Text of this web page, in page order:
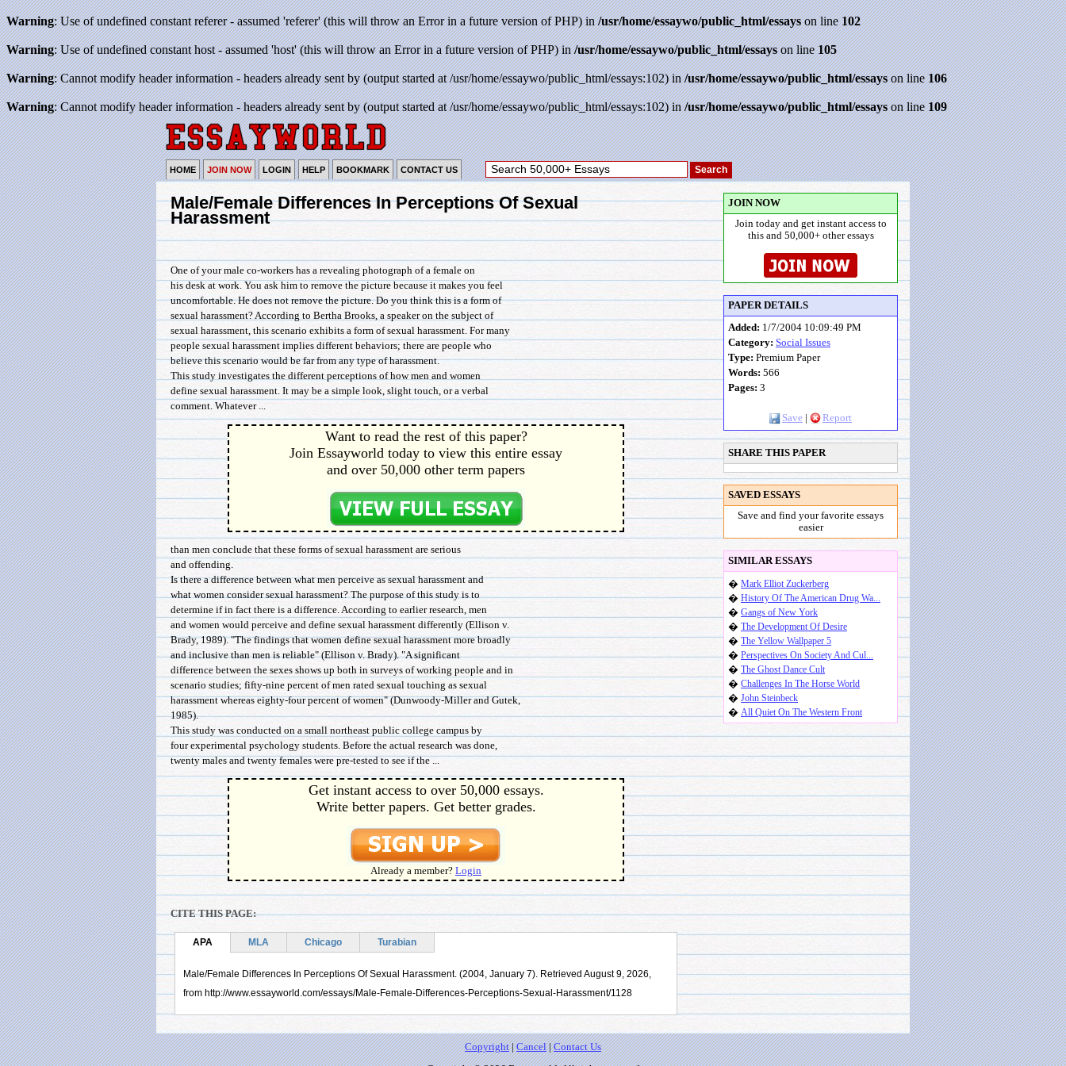
Warning: Use of undefined constant referer - assumed 'referer' (this will throw an Error in a future version of PHP) in/usr/home/essaywo/public_html/essayson line102
Warning: Use of undefined constant host - assumed 'host' (this will throw an Error in a future version of PHP) in/usr/home/essaywo/public_html/essayson line105
Warning: Cannot modify header information - headers already sent by (output started at /usr/home/essaywo/public_html/essays:102) in/usr/home/essaywo/public_html/essayson line106
Warning: Cannot modify header information - headers already sent by (output started at /usr/home/essaywo/public_html/essays:102) in/usr/home/essaywo/public_html/essayson line109
HOME JOIN NOW LOGIN HELP BOOKMARK CONTACT US
Male/Female Differences In Perceptions Of Sexual
Harassment
One of your male co-workers has a revealing photograph of a female on
his desk at work. You ask him to remove the picture because it makes you feel
uncomfortable. He does not remove the picture. Do you think this is a form of
sexual harassment? According to Bertha Brooks, a speaker on the subject of
sexual harassment, this scenario exhibits a form of sexual harassment. For many
people sexual harassment implies different behaviors; there are people who
believe this scenario would be far from any type of harassment.
This study investigates the different perceptions of how men and women
define sexual harassment. It may be a simple look, slight touch, or a verbal
comment. Whatever ...
Want to read the rest of this paper?
Join Essayworld today to view this entire essay
and over 50,000 other term papers
than men conclude that these forms of sexual harassment are serious
and offending.
Is there a difference between what men perceive as sexual harassment and
what women consider sexual harassment? The purpose of this study is to
determine if in fact there is a difference. According to earlier research, men
and women would perceive and define sexual harassment differently (Ellison v.
Brady, 1989). "The findings that women define sexual harassment more broadly
and inclusive than men is reliable" (Ellison v. Brady). "A significant
difference between the sexes shows up both in surveys of working people and in
scenario studies; fifty-nine percent of men rated sexual touching as sexual
harassment whereas eighty-four percent of women" (Dunwoody-Miller and Gutek,
1985).
This study was conducted on a small northeast public college campus by
four experimental psychology students. Before the actual research was done,
twenty males and twenty females were pre-tested to see if the ...
Get instant access to over 50,000 essays.
Write better papers. Get better grades.
Already a member? Login
CITE THIS PAGE:
APA MLA Chicago Turabian
Male/Female Differences In Perceptions Of Sexual Harassment. (2004, January 7). Retrieved August 9, 2026,
from http://www.essayworld.com/essays/Male-Female-Differences-Perceptions-Sexual-Harassment/1128
JOIN NOW
Join today and get instant access to
this and 50,000+ other essays
PAPER DETAILS
Added: 1/7/2004 10:09:49 PM
Category: Social Issues
Type: Premium Paper
Words: 566
Pages: 3
Save Report
SHARE THIS PAPER
SAVED ESSAYS
Save and find your favorite essays
easier
SIMILAR ESSAYS
� Mark Elliot Zuckerberg
� History Of The American Drug Wa...
� Gangs of New York
� The Development Of Desire
� The Yellow Wallpaper 5
� Perspectives On Society And Cul...
� The Ghost Dance Cult
� Challenges In The Horse World
� John Steinbeck
� All Quiet On The Western Front
Copyright|Cancel|Contact Us